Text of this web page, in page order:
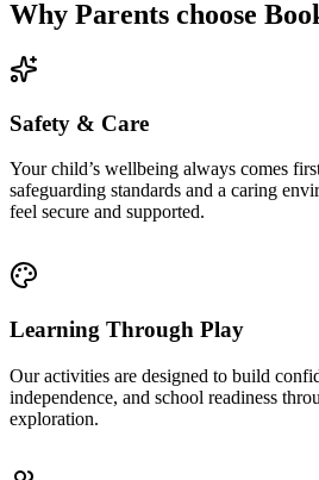
Why Parents choose
Safety & Care
Your child’s wellbeing always comes
safeguarding standards and a caring
feel secure and supported.
Learning Through Play
Our activities are designed to build
independence, and school readiness
exploration.